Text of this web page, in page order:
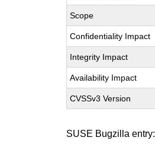
Scope
Confidentiality Impact
Integrity Impact
Availability Impact
CVSSv3 Version
SUSE Bugzilla entry: